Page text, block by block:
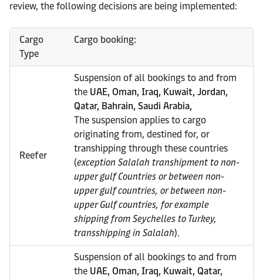
review, the following decisions are being implemented:
Cargo
Type
Cargo booking:
Reefer
Suspension of all bookings to and from
the UAE, Oman, Iraq, Kuwait, Jordan,
Qatar, Bahrain, Saudi Arabia,
The suspension applies to cargo
originating from, destined for, or
transhipping through these countries
(exception Salalah transhipment to non-
upper gulf Countries or between non-
upper gulf countries, or between non-
upper Gulf countries, for example
shipping from Seychelles to Turkey,
transshipping in Salalah).
Suspension of all bookings to and from
the UAE, Oman, Iraq, Kuwait, Qatar,